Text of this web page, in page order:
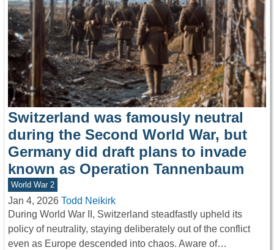
Switzerland was famously neutral
during the Second World War, but
Germany did draft plans to invade
known as Operation Tannenbaum
World War 2
Jan 4, 2026 Todd Neikirk
During World War II, Switzerland steadfastly upheld its
policy of neutrality, staying deliberately out of the conflict
even as Europe descended into chaos. Aware of…